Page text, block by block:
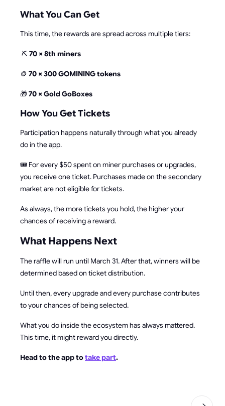
What You Can Get
This time, the rewards are spread across multiple tiers:
⛏️ 70 × 8th miners
🪙 70 × 300 GOMINING tokens
🎁70 × Gold GoBoxes
How You Get Tickets
Participation happens naturally through what you already
do in the app.
🎟️ For every $50 spent on miner purchases or upgrades,
you receive one ticket. Purchases made on the secondary
market are not eligible for tickets.
As always, the more tickets you hold, the higher your
chances of receiving a reward.
What Happens Next
The raffle will run until March 31. After that, winners will be
determined based on ticket distribution.
Until then, every upgrade and every purchase contributes
to your chances of being selected.
What you do inside the ecosystem has always mattered.
This time, it might reward you directly.
Head to the app totake part.